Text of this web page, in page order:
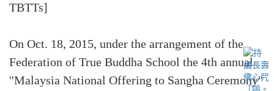
TBTTs]
On Oct. 18, 2015, under the arrangement of the
Federation of True Buddha School the 4th annual
''Malaysia National Offering to Sangha Ceremony''